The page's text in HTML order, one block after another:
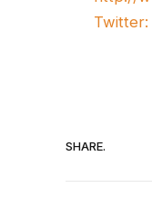
Twitter:
SHARE.